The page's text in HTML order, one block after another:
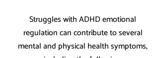
Struggles with ADHD emotional
regulation can contribute to several
mental and physical health symptoms,